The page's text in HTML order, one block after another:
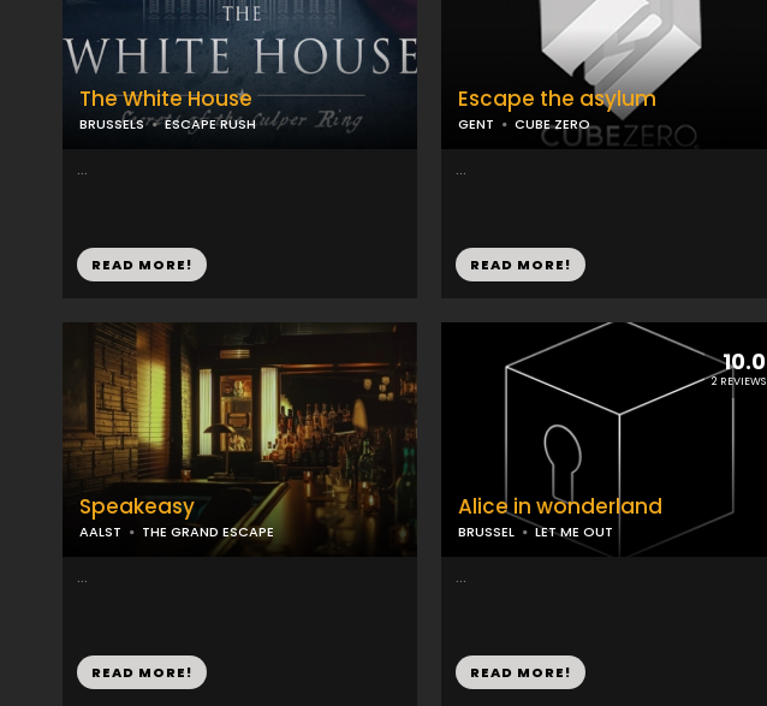
The White House
BRUSSELS ESCAPE RUSH
...
READ MORE!
Escape the asylum
GENT CUBE ZERO
...
READ MORE!
Speakeasy
AALST THE GRAND ESCAPE
...
READ MORE!
10.0
2 REVIEWS
Alice in wonderland
BRUSSEL LET ME OUT
...
READ MORE!